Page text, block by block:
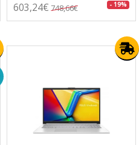
603,24€ 748,66€ - 19%